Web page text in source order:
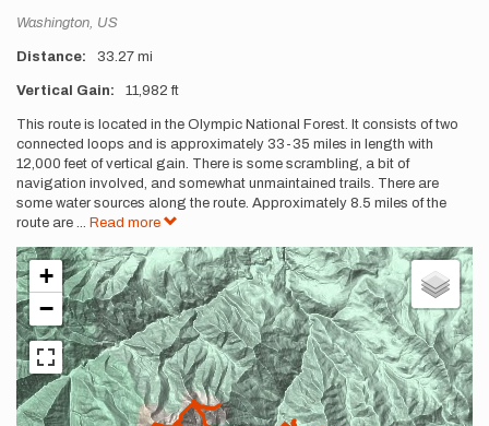
Location
Washington, US
Distance 33.27 mi
Vertical Gain 11,982 ft
Description
This route is located in the Olympic National Forest. It consists of two
connected loops and is approximately 33-35 miles in length with
12,000 feet of vertical gain. There is some scrambling, a bit of
navigation involved, and somewhat unmaintained trails. There are
some water sources along the route. Approximately 8.5 miles of the
route are ... Read more
+
−